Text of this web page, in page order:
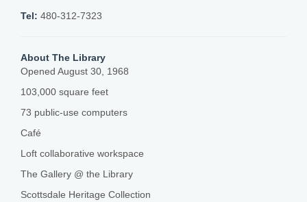
Tel: 480-312-7323
About The Library
Opened August 30, 1968
103,000 square feet
73 public-use computers
Café
Loft collaborative workspace
The Gallery @ the Library
Scottsdale Heritage Collection